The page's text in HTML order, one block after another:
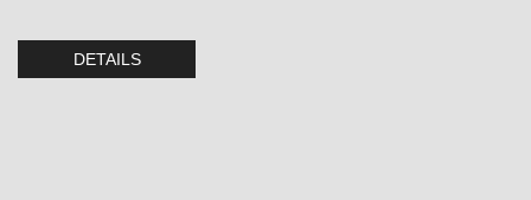
DETAILS